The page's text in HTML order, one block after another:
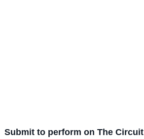
Submit to perform on The Circuit